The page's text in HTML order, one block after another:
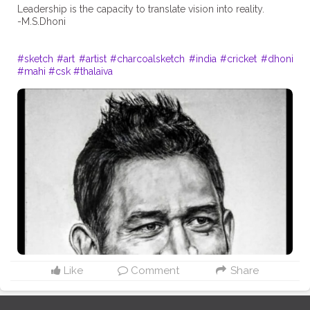
Leadership is the capacity to translate vision into reality.
-M.S.Dhoni
#sketch #art #artist #charcoalsketch #india #cricket #dhoni
#mahi #csk #thalaiva
Like Comment Share